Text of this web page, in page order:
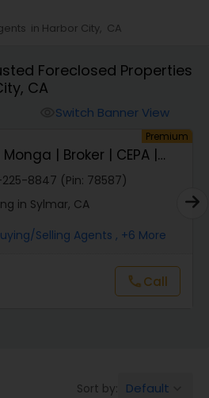
Realtor
Selling Agents
Agents
Agents
in Harbor City, CA
Foreclosed Properties
CA
Switch Banner View
Premium
| Broker | CEPA |
Adv...
8847 (Pin: 78587)
in Sylmar, CA
Selling Agents , +6 More
callCall
Sort by: Default